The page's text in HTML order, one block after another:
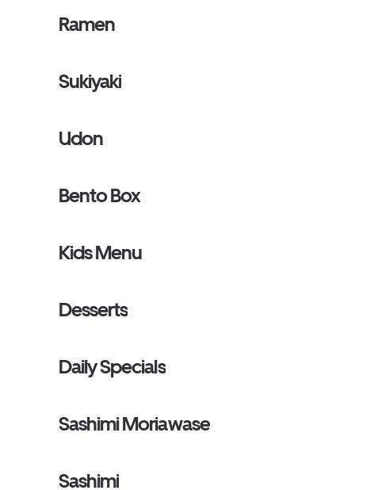
Ramen
Sukiyaki
Udon
Bento Box
Kids Menu
Desserts
Daily Specials
Sashimi Moriawase
Sashimi